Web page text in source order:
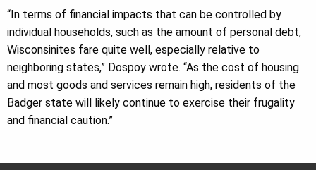
“In terms of financial impacts that can be controlled by
individual households, such as the amount of personal debt,
Wisconsinites fare quite well, especially relative to
neighboring states,” Dospoy wrote. “As the cost of housing
and most goods and services remain high, residents of the
Badger state will likely continue to exercise their frugality
and financial caution.”